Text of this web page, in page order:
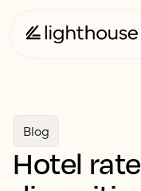
Blog
Hotel